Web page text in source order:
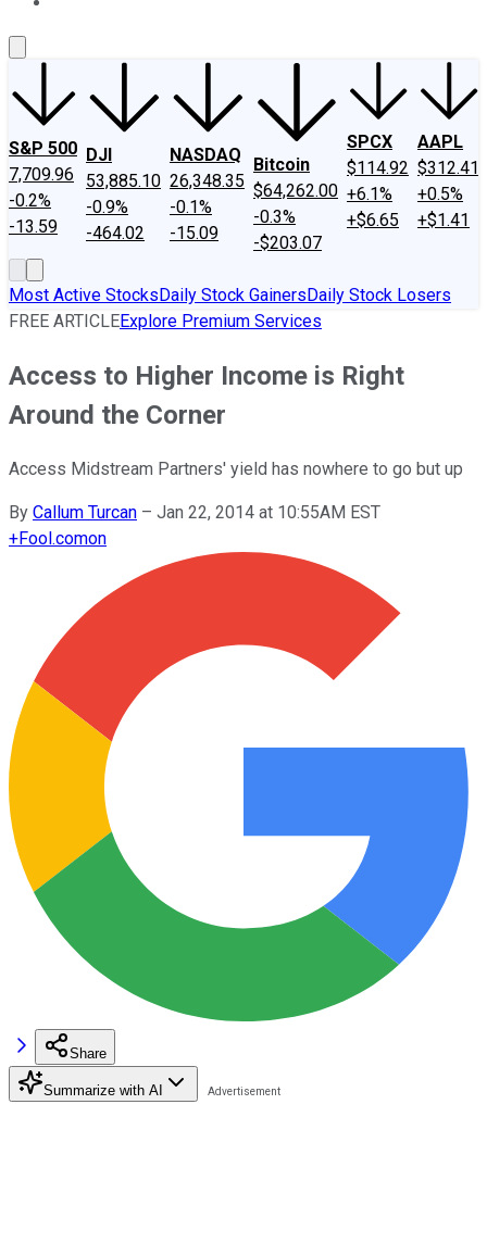
S&P 500
7,709.96
-0.2%
-13.59
DJI
53,885.10
-0.9%
-464.02
NASDAQ
26,348.35
-0.1%
-15.09
Bitcoin
$64,262.00
-0.3%
-$203.07
SPCX
$114.92
+6.1%
+$6.65
AAPL
$312.41
+0.5%
+$1.41
Most Active StocksDaily Stock GainersDaily Stock Losers
FREE ARTICLEExplore Premium Services
Access to Higher Income is Right
Around the Corner
Access Midstream Partners' yield has nowhere to go but up
By Callum Turcan – Jan 22, 2014 at 10:55AM EST
+Fool.comon
Share
Summarize with AI